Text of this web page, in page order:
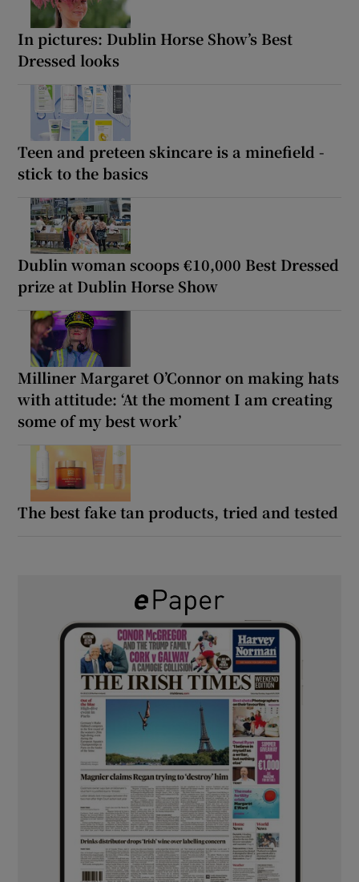
In pictures: Dublin Horse Show’s Best
Dressed looks
Teen and preteen skincare is a minefield -
stick to the basics
Dublin woman scoops €10,000 Best Dressed
prize at Dublin Horse Show
Milliner Margaret O’Connor on making hats
with attitude: ‘At the moment I am creating
some of my best work’
The best fake tan products, tried and tested